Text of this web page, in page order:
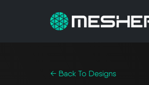
← Back To Designs